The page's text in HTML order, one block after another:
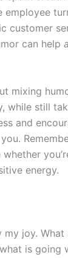
customer
can help
mixing
while still
and
you.
energy.
joy. What
is going